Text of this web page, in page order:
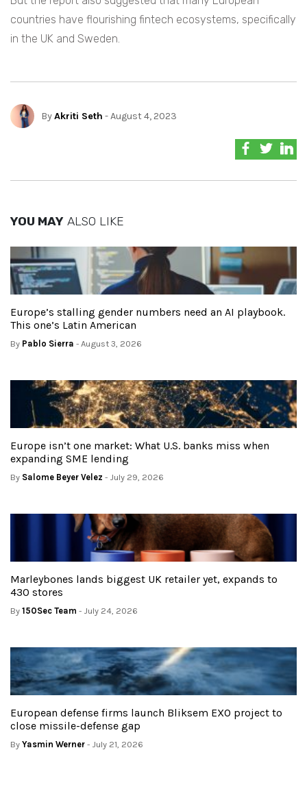
countries have flourishing fintech ecosystems, specifically
in the UK and Sweden.
ByAkriti Seth - August 4, 2023
YOU MAY ALSO LIKE
Europe’s stalling gender numbers need an AI playbook.
This one’s Latin American
By Pablo Sierra - August 3, 2026
Europe isn’t one market: What U.S. banks miss when
expanding SME lending
By Salome Beyer Velez - July 29, 2026
Marleybones lands biggest UK retailer yet, expands to
430 stores
By 150Sec Team - July 24, 2026
European defense firms launch Bliksem EXO project to
close missile-defense gap
By Yasmin Werner - July 21, 2026